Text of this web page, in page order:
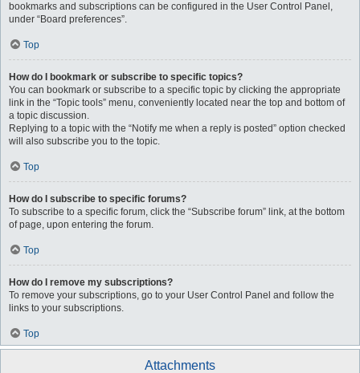
bookmarks and subscriptions can be configured in the User Control Panel,
under “Board preferences”.
Top
How do I bookmark or subscribe to specific topics?
You can bookmark or subscribe to a specific topic by clicking the appropriate
link in the “Topic tools” menu, conveniently located near the top and bottom of
a topic discussion.
Replying to a topic with the “Notify me when a reply is posted” option checked
will also subscribe you to the topic.
Top
How do I subscribe to specific forums?
To subscribe to a specific forum, click the “Subscribe forum” link, at the bottom
of page, upon entering the forum.
Top
How do I remove my subscriptions?
To remove your subscriptions, go to your User Control Panel and follow the
links to your subscriptions.
Top
Attachments